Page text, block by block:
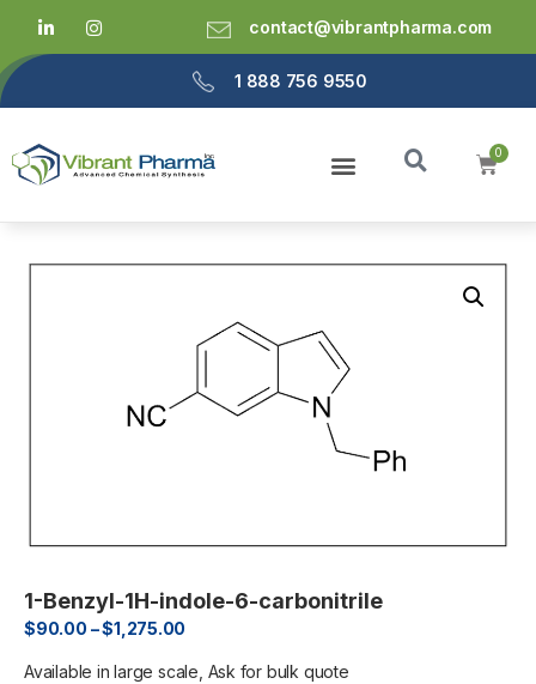
contact@vibrantpharma.com
1 888 756 9550
1-Benzyl-1H-indole-6-carbonitrile
$90.00 –$1,275.00
Available in large scale, Ask for bulk quote